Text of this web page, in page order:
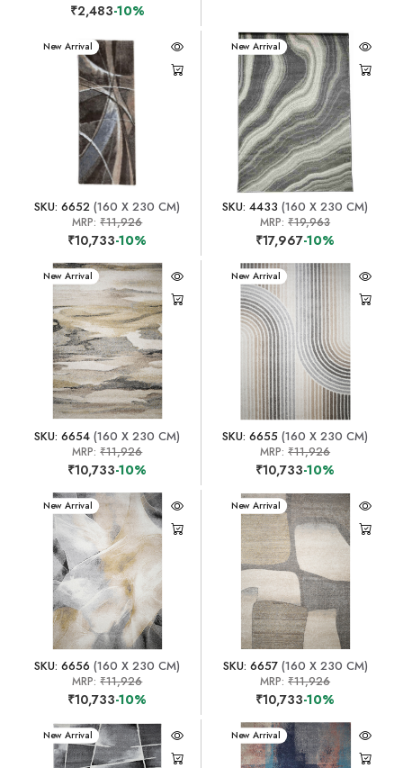
₹2,483-10%
New Arrival
SKU: 6652 (160 X 230 CM)
MRP:₹11,926
₹10,733-10%
New Arrival
SKU: 4433 (160 X 230 CM)
MRP:₹19,963
₹17,967-10%
New Arrival
SKU: 6654 (160 X 230 CM)
MRP:₹11,926
₹10,733-10%
New Arrival
SKU: 6655 (160 X 230 CM)
MRP:₹11,926
₹10,733-10%
New Arrival
SKU: 6656 (160 X 230 CM)
MRP:₹11,926
₹10,733-10%
New Arrival
SKU: 6657(160 X 230 CM)
MRP:₹11,926
₹10,733-10%
New Arrival New Arrival